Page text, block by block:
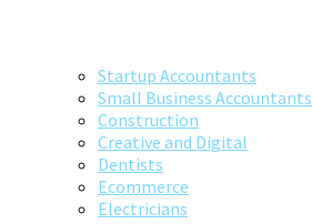
Startup Accountants
Small Business Accountants
Construction
Creative and Digital
Dentists
Ecommerce
Electricians